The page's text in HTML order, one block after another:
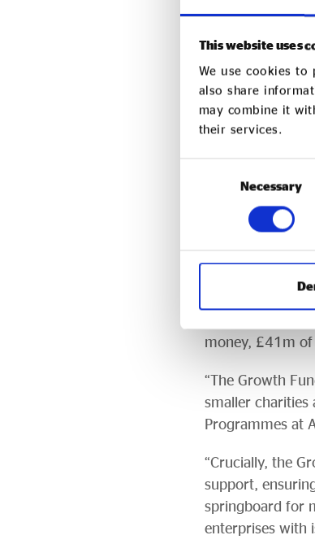
This website uses
We use cookies to
also share
may combine it
their services.
Necessary
market: 70% of
would
Access
delivered seven
The legacy
The Growth
in grants from
money, £41m of
“The Growth
smaller charities
Programmes at
“Crucially, the
support,
springboard for
enterprises with